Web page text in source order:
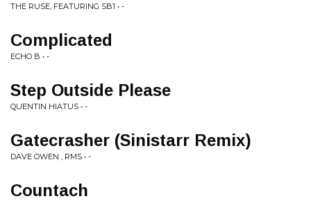
THE RUSE, FEATURING SB1 • -
Complicated
ECHO B • -
Step Outside Please
QUENTIN HIATUS • -
Gatecrasher (Sinistarr Remix)
DAVE OWEN , RMS • -
Countach